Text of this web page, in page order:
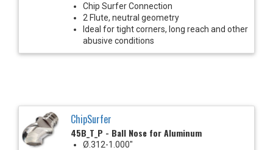
Chip Surfer Connection
2 Flute, neutral geometry
Ideal for tight corners, long reach and other
abusive conditions
ChipSurfer
45B_T_P - Ball Nose for Aluminum
Ø.312-1.000"